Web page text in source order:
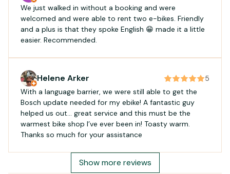
We just walked in without a booking and were
welcomed and were able to rent two e-bikes. Friendly
and a plus is that they spoke English 😁 made it a little
easier. Recommended.
Helene Arker
5
With a language barrier, we were still able to get the
Bosch update needed for my ebike! A fantastic guy
helped us out… great service and this must be the
warmest bike shop I’ve ever been in! Toasty warm.
Thanks so much for your assistance
Show more reviews